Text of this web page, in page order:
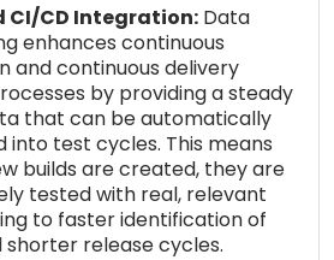
CI/CD Integration: Data
enhances continuous
and continuous delivery
by providing a steady
that can be automatically
into test cycles. This means
builds are created, they are
tested with real, relevant
to faster identification of
shorter release cycles.